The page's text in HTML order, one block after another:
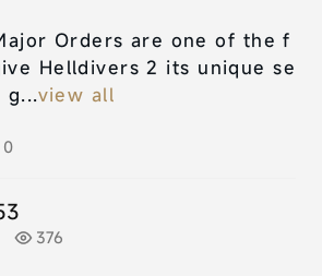
Orders are one of the f
Helldivers 2 its unique se
g...view all
0
376